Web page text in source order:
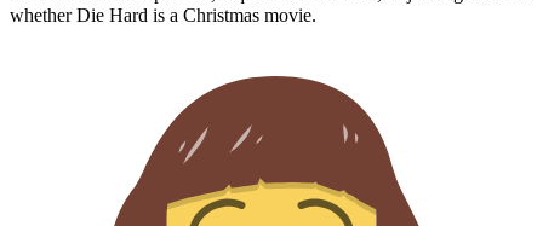
whetherDie Hard is a Christmas movie.